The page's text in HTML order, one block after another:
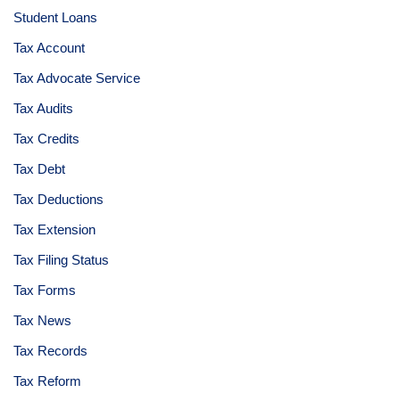
Student Loans
Tax Account
Tax Advocate Service
Tax Audits
Tax Credits
Tax Debt
Tax Deductions
Tax Extension
Tax Filing Status
Tax Forms
Tax News
Tax Records
Tax Reform